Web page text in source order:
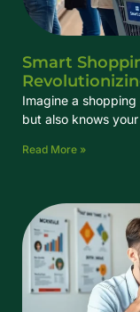
Smart
Imagine a
but also knows
Read More »